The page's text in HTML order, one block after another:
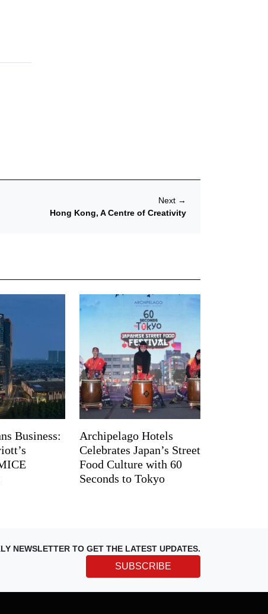
Next →
Hong Kong, A Centre of Creativity
Business:
Archipelago Hotels
Celebrates Japan’s Street
Food Culture with 60
Seconds to Tokyo
NEWSLETTER TO GET THE LATEST UPDATES.
SUBSCRIBE